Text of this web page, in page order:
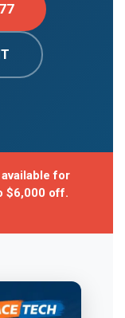
for
$6,000 off.